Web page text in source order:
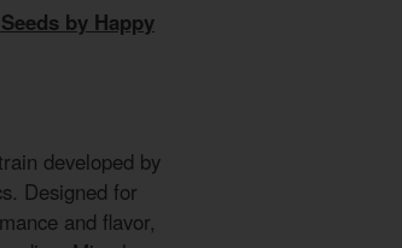
by Happy
developed by
Designed for
and flavor,